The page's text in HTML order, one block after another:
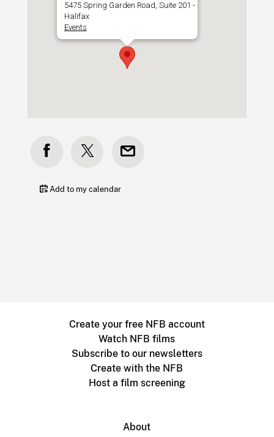
5475 Spring Garden Road, Suite 201 -
Halifax
Events
Add to my calendar
Create your free NFB account
Watch NFB films
Subscribe to our newsletters
Create with the NFB
Host a film screening
About